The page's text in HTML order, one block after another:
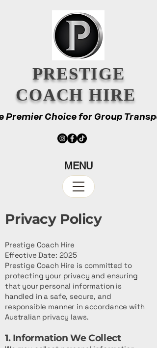
MENU
PRESTIGE
COACH HIRE
Premier Choice for Group
Premier Choice for Group
Privacy Policy
Prestige Coach Hire
Effective Date: 2025
Prestige Coach Hire is committed to
protecting your privacy and ensuring
that your personal information is
handled in a safe, secure, and
responsible manner in accordance with
Australian privacy laws.
1. Information We Collect